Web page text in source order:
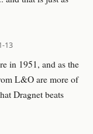
13
in 1951, and as the
L&O are more of
Dragnet beats